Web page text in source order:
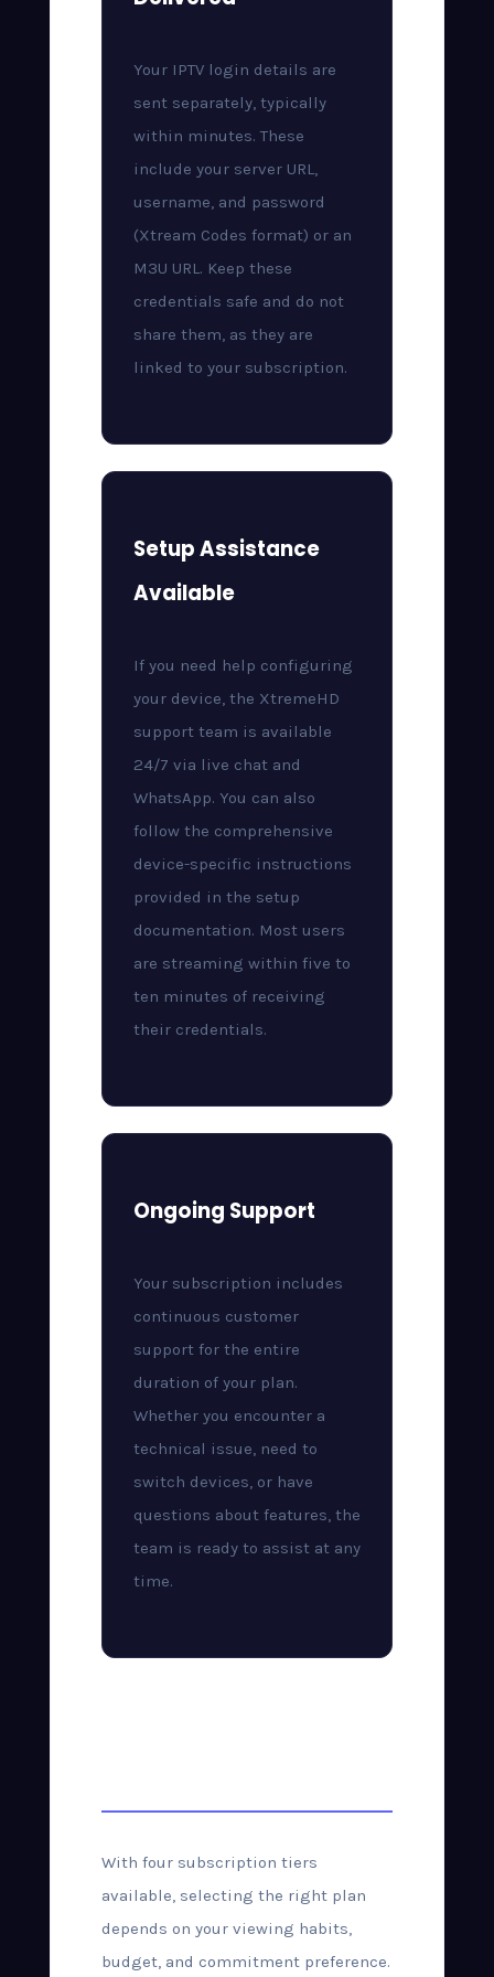
Your IPTV login details are
sent separately, typically
within minutes. These
include your server URL,
username, and password
(Xtream Codes format) or an
M3U URL. Keep these
credentials safe and do not
share them, as they are
linked to your subscription.
Setup Assistance
Available
If you need help configuring
your device, the XtremeHD
support team is available
24/7 via live chat and
WhatsApp. You can also
follow the comprehensive
device-specific instructions
provided in the setup
documentation. Most users
are streaming within five to
ten minutes of receiving
their credentials.
Ongoing Support
Your subscription includes
continuous customer
support for the entire
duration of your plan.
Whether you encounter a
technical issue, need to
switch devices, or have
questions about features, the
team is ready to assist at any
time.
With four subscription tiers
available, selecting the right plan
depends on your viewing habits,
budget, and commitment preference.